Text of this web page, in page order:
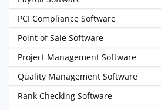
PCI Compliance Software
Point of Sale Software
Project Management Software
Quality Management Software
Rank Checking Software